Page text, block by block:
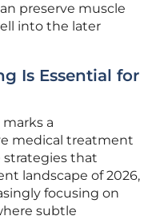
preserve muscle
into the later
Is Essential for
a
medical treatment
strategies that
landscape of 2026,
focusing on
subtle